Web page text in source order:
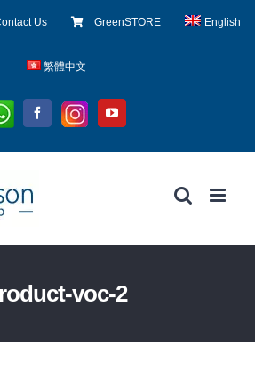
Us GreenSTORE English
繁體中文
Facebook
Instagram
YouTube
voc-2